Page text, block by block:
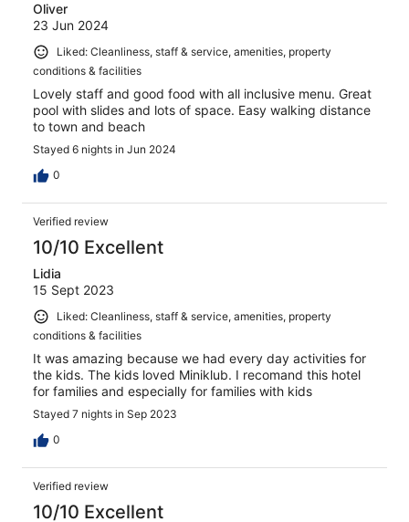
Oliver
23 Jun 2024
Liked: Cleanliness, staff & service, amenities, property
conditions & facilities
Lovely staff and good food with all inclusive menu. Great
pool with slides and lots of space. Easy walking distance
to town and beach
Stayed 6 nights in Jun 2024
0
Verified review
10/10 Excellent
Lidia
15 Sept 2023
Liked: Cleanliness, staff & service, amenities, property
conditions & facilities
It was amazing because we had every day activities for
the kids. The kids loved Miniklub. I recomand this hotel
for families and especially for families with kids
Stayed 7 nights in Sep 2023
0
Verified review
10/10 Excellent